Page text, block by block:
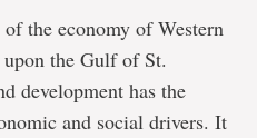
the economy of Western
the Gulf of St.
development has the
and social drivers. It